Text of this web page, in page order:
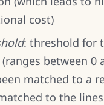
cost)
: threshold for
between 0
matched to a
to the